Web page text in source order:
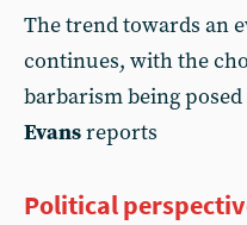
The trend towards an
continues, with the
barbarism being
Evansreports
Political